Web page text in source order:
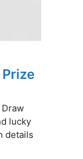
lucky
details